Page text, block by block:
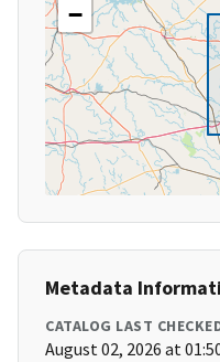
−
Metadata
CATALOG LAST
August 02, 2026 at